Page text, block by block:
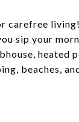
sip your
heated
beaches,